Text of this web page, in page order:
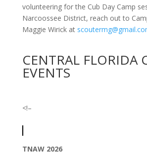
volunteering for the Cub Day Camp
Narcoossee District, reach out to
Maggie Wirick at
CENTRAL FLORIDA
EVENTS
<!–
TNAW 2026